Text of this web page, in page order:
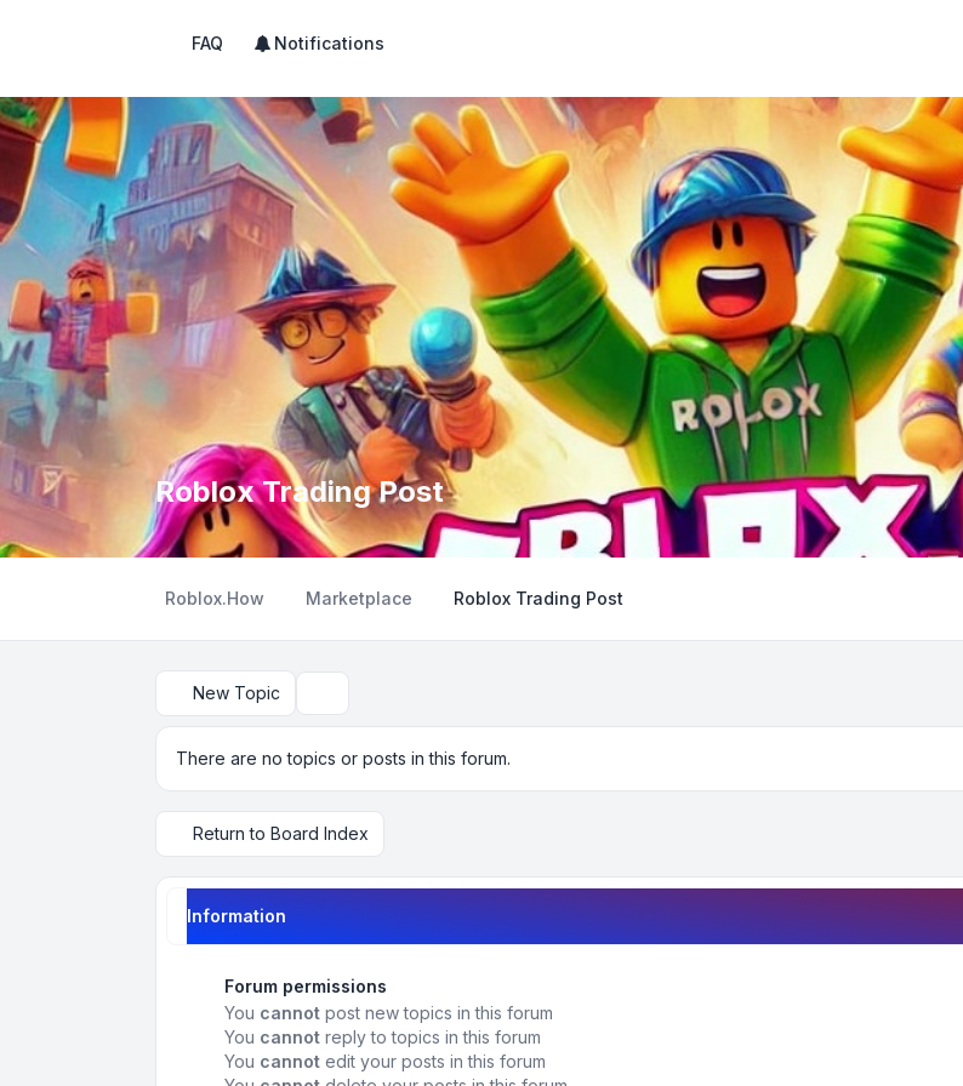
FAQ Notifications
Roblox Trading Post
Roblox.How Marketplace Roblox Trading Post
New Topic
There are no topics or posts in this forum.
Return to Board Index
Information
Forum permissions
You cannot post new topics in this forum
You cannot reply to topics in this forum
You cannot edit your posts in this forum